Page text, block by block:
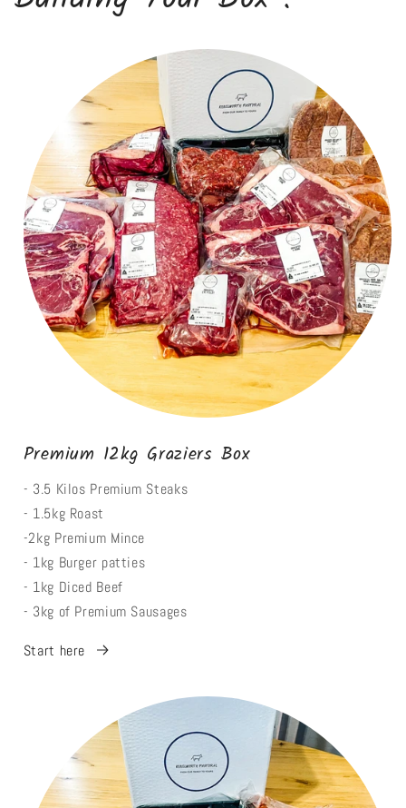
Premium 12kg Graziers Box
- 3.5 Kilos Premium Steaks
- 1.5kg Roast
-2kg Premium Mince
- 1kg Burger patties
- 1kg Diced Beef
- 3kg of Premium Sausages
Start here